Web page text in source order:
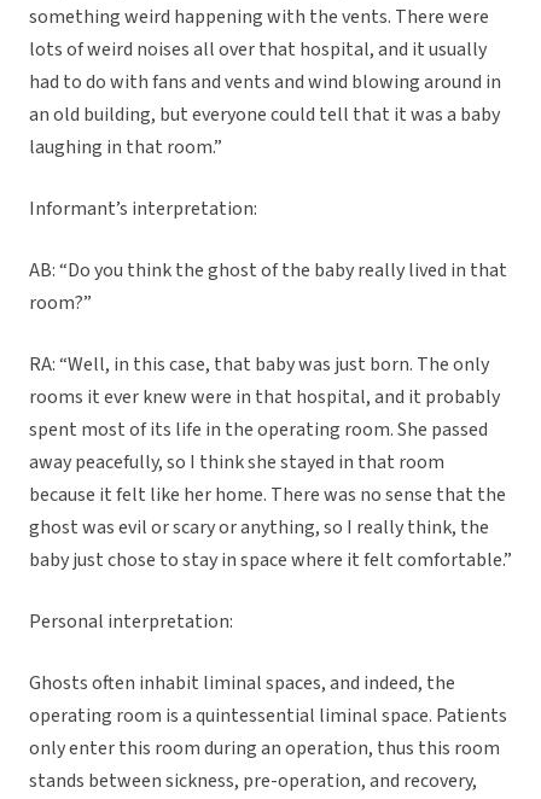
something weird happening with the vents. There were
lots of weird noises all over that hospital, and it usually
had to do with fans and vents and wind blowing around in
an old building, but everyone could tell that it was a baby
laughing in that room.”
Informant’s interpretation:
AB: “Do you think the ghost of the baby really lived in that
room?”
RA: “Well, in this case, that baby was just born. The only
rooms it ever knew were in that hospital, and it probably
spent most of its life in the operating room. She passed
away peacefully, so I think she stayed in that room
because it felt like her home. There was no sense that the
ghost was evil or scary or anything, so I really think, the
baby just chose to stay in space where it felt comfortable.”
Personal interpretation:
Ghosts often inhabit liminal spaces, and indeed, the
operating room is a quintessential liminal space. Patients
only enter this room during an operation, thus this room
stands between sickness, pre-operation, and recovery,